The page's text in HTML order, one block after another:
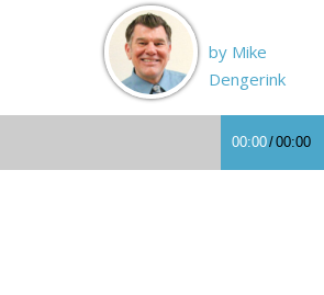
by Mike
Dengerink
00:00/00:00